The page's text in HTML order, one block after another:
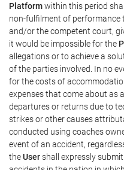
Platformwithin this period
non-fulfilment of performance
and/or the competent court,
it would be impossible for the
allegations or to achieve a
of the parties involved. In no
for the costs of
expenses that come about as
departures or returns due to
strikes or other causes
conducted using coaches
event of an accident,
theUsershall expressly